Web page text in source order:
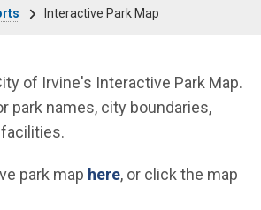
Interactive Park Map
of Irvine's Interactive Park Map.
park names, city boundaries,
park map here(Open in new
, or click the map